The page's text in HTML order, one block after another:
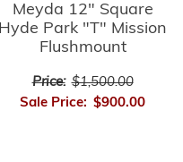
Meyda 12" Square
Hyde Park "T" Mission
Flushmount
Price: $1,500.00
Sale Price: $900.00